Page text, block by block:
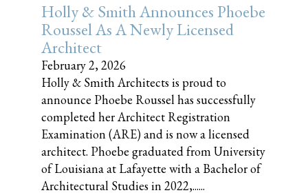
Holly & Smith Announces Phoebe
Roussel As A Newly Licensed
Architect
February 2, 2026
Holly & Smith Architects is proud to
announce Phoebe Roussel has successfully
completed her Architect Registration
Examination (ARE) and is now a licensed
architect. Phoebe graduated from University
of Louisiana at Lafayette with a Bachelor of
Architectural Studies in 2022,......